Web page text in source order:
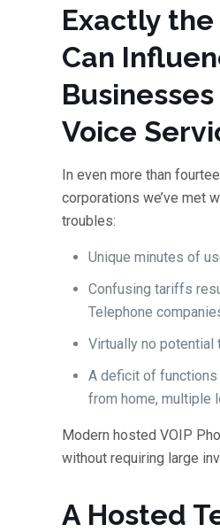
Exactly
Can
Voice
In even more than
corporations we’ve met
troubles:
Unique minutes of
Confusing tariffs
Telephone
Virtually no potential
A deficit of functions
from home, multiple
Modern hosted VOIP
without requiring large
A Hosted